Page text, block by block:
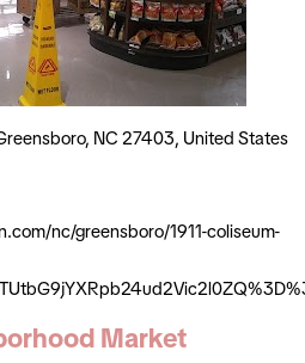
NC 27403, United States
nc/greensboro/1911-coliseum-
Market